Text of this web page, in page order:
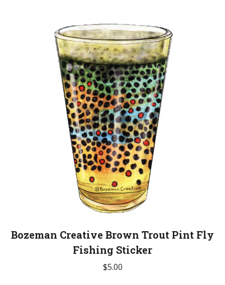
Bozeman Creative Brown Trout Pint Fly
Fishing Sticker
$5.00